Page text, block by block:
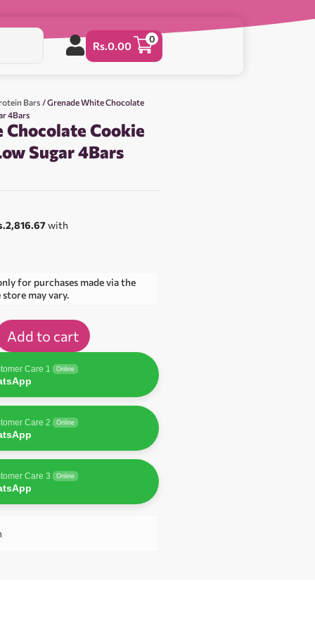
Rs.0.00
0
Bars / Grenade White Chocolate
4Bars
Chocolate Cookie
Sugar 4Bars
with
for purchases made via the
may vary.
Add to cart
Care 1 Online
Care 2 Online
Care 3 Online